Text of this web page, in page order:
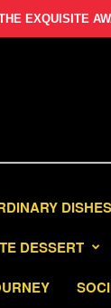
EXQUISITE
DISHES
DESSERT